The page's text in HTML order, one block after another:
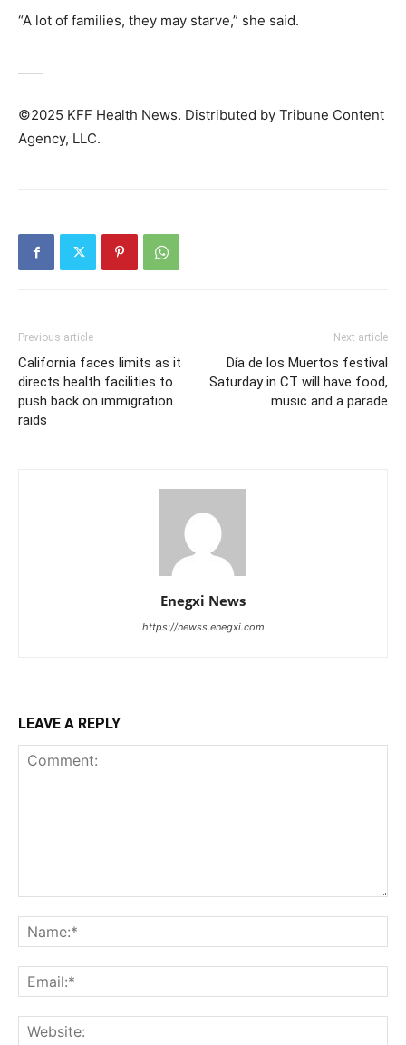
“A lot of families, they may starve,” she said.
©2025 KFF Health News. Distributed by Tribune Content
Agency, LLC.
Previous article
California faces limits as it
directs health facilities to
push back on immigration
raids
Next article
Día de los Muertos festival
Saturday in CT will have food,
music and a parade
Enegxi News
https://newss.enegxi.com
LEAVE A REPLY